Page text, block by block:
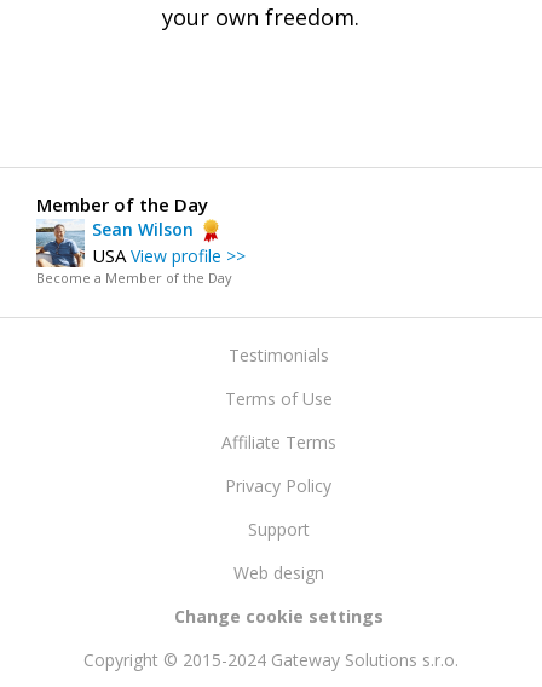
your own freedom.
Member of the Day
Sean Wilson
USAView profile >>
Become a Member of the Day
Testimonials
Terms of Use
Affiliate Terms
Privacy Policy
Support
Web design
Change cookie settings
Copyright © 2015-2024 Gateway Solutions s.r.o.